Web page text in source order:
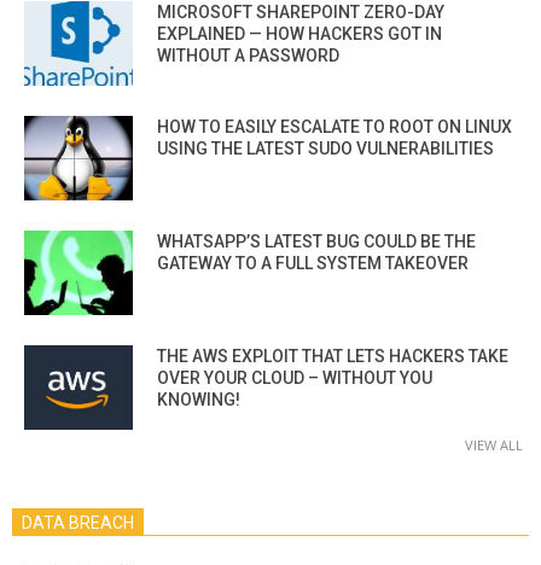
MICROSOFT SHAREPOINT ZERO-DAY
EXPLAINED — HOW HACKERS GOT IN
WITHOUT A PASSWORD
HOW TO EASILY ESCALATE TO ROOT ON LINUX
USING THE LATEST SUDO VULNERABILITIES
WHATSAPP’S LATEST BUG COULD BE THE
GATEWAY TO A FULL SYSTEM TAKEOVER
THE AWS EXPLOIT THAT LETS HACKERS TAKE
OVER YOUR CLOUD – WITHOUT YOU
KNOWING!
VIEW ALL
DATA BREACH